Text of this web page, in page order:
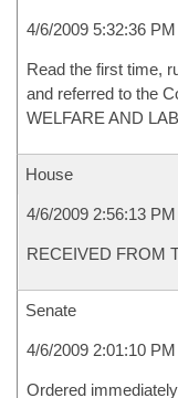
4/6/2009 5:32:36 PM
Read the first time,
and referred to the
WELFARE AND
House
4/6/2009 2:56:13 PM
RECEIVED FROM
Senate
4/6/2009 2:01:10 PM
Ordered